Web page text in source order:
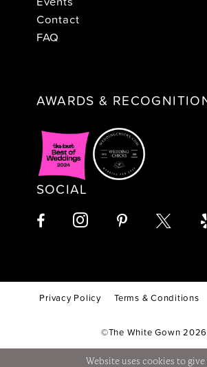
Contact
FAQ
AWARDS &
SOCIAL
Privacy Policy Terms & Conditions
©The White Gown 2026
Website uses cookies to